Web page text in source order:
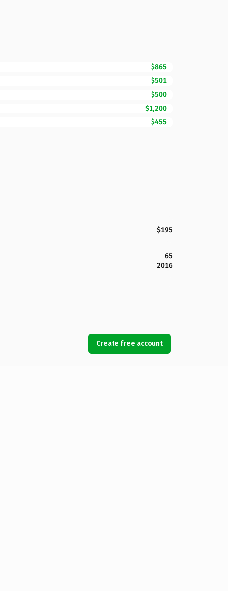
$865
$501
$500
$1,200
$455
$195
65
2016
Create free account